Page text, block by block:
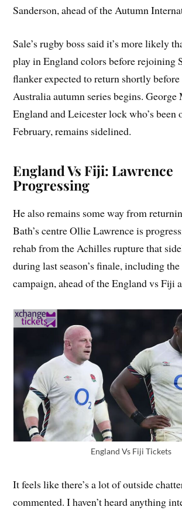
Sanderson, ahead of the Autumn
Sale’s rugby boss said it’s more likely
play in England colors before rejoining
flanker expected to return shortly
Australia autumn series begins. George
England and Leicester lock who’s been
February, remains sidelined.
England Vs Fiji: Lawrence
Progressing
He also remains some way from
Bath’s centre Ollie Lawrence is
rehab from the Achilles rupture that
during last season’s finale, including
campaign, ahead of the England vs Fiji
England Vs Fiji Tickets
It feels like there’s a lot of outside
commented. I haven’t heard anything